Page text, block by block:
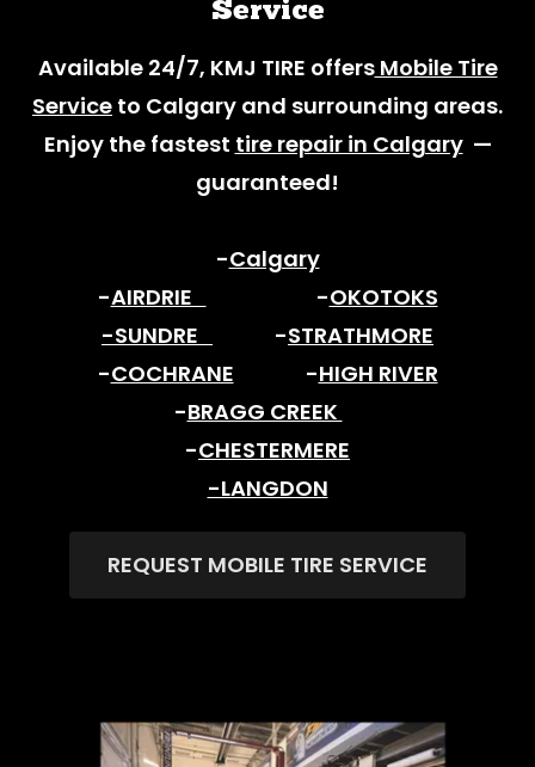
Service
Available 24/7, KMJ TIRE offersMobile Tire
Service to Calgary and surrounding areas.
Enjoy the fastest tire repair in Calgary—
guaranteed!
-Calgary
-AIRDRIE -OKOTOKS
-SUNDRE
-STRATHMORE
-COCHRANE -HIGH RIVER
-BRAGG CREEK
-CHESTERMERE
-LANGDON
REQUEST MOBILE TIRE SERVICE